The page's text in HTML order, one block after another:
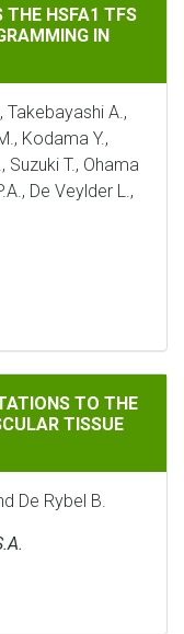
TFS TO PROMOTE
THE HSFA1 TFS
IN
Takebayashi A.,
Kodama Y.,
Suzuki T., Ohama
De Veylder L.,
THE HORMONAL
TO THE
TISSUE
De Rybel B.